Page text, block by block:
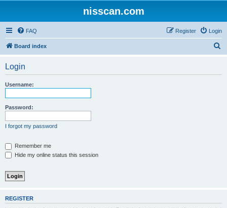
nisscan.com
FAQ Login
Register
Board index
Login
Username:
Password:
I forgot my password
Remember me
Hide my online status this session
REGISTER